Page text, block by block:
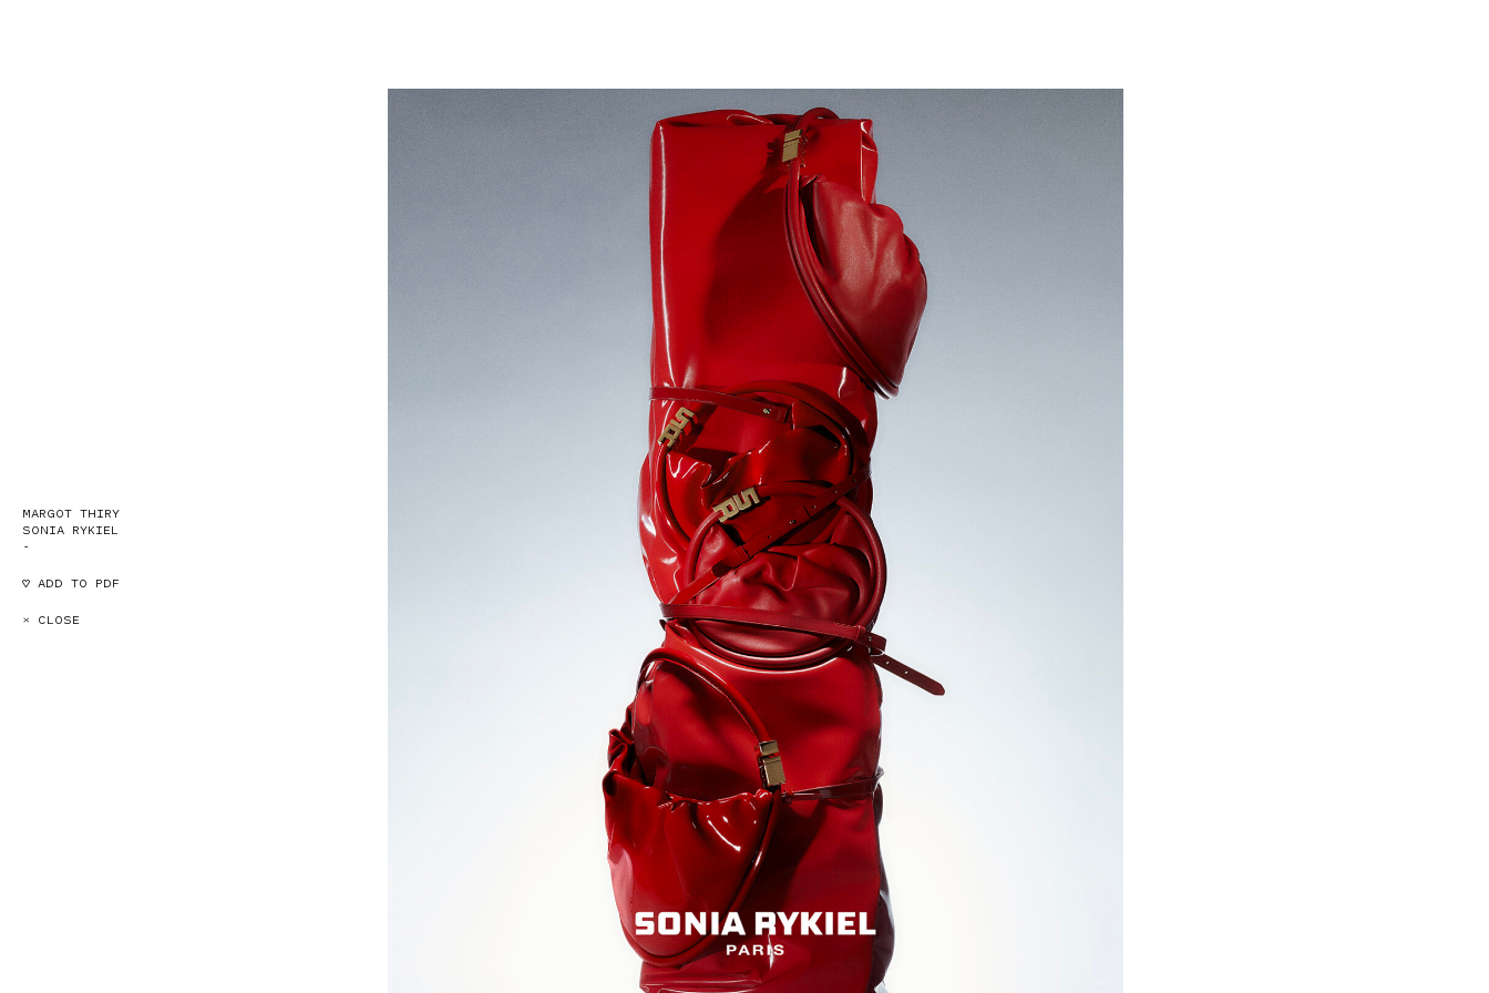
MARGOT THIRY
SONIA RYKIEL
-
♡ ADD TO PDF
× CLOSE